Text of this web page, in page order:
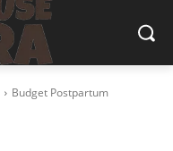
Budget Postpartum